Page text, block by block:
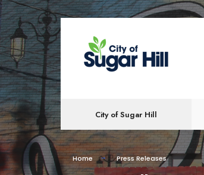
content
City of Sugar Hill
Home Press Releases